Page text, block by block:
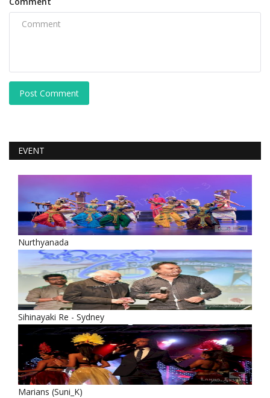
Post Comment
EVENT
Nurthyanada
Sihinayaki Re - Sydney
Marians (Suni_K)